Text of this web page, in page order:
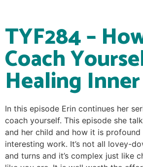
TYF284 –
Coach
Healing
In this episode Erin continues her
coach yourself. This episode she
and her child and how it is profound
interesting work. It’s not all lovey-
and turns and it’s complex just like